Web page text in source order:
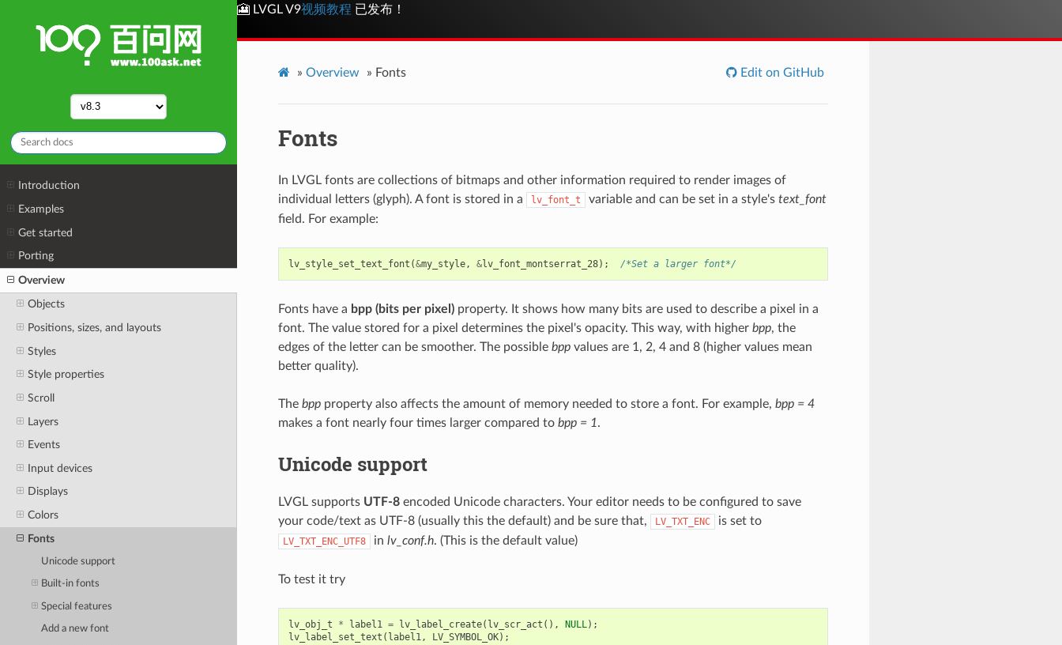
Introduction
Examples
Get started
Porting
Overview
Objects
Positions, sizes, and layouts
Styles
Style properties
Scroll
Layers
Events
Input devices
Displays
Colors
Fonts
Unicode support
Built-in fonts
Special features
Add a new font
🎦 LVGL V9视频教程 已发布！
» Overview » Fonts Edit on GitHub
Fonts
In LVGL fonts are collections of bitmaps and other information required to render images of
individual letters (glyph). A font is stored in a
lv_font_t variable and can be set in a style's text_font
field. For example:
lv_style_set_text_font (&my_style, &lv_font_montserrat_28); /*Set a larger font*/
Fonts have a bpp (bits per pixel)property. It shows how many bits are used to describe a pixel in a
font. The value stored for a pixel determines the pixel's opacity. This way, with higher bpp, the
edges of the letter can be smoother. The possible bppvalues are 1, 2, 4 and 8 (higher values mean
better quality).
The bppproperty also affects the amount of memory needed to store a font. For example, bpp = 4
makes a font nearly four times larger compared to bpp = 1.
Unicode support
LVGL supports UTF-8encoded Unicode characters. Your editor needs to be configured to save
your code/text as UTF-8 (usually this the default) and be sure that,
LV_TXT_ENC is set to
LV_TXT_ENC_UTF8 in lv_conf.h. (This is the default value)
To test it try
lv_obj_t * label1 = lv_label_create( lv_scr_act (), NULL);
lv_label_set_text ( label1, LV_SYMBOL_OK);